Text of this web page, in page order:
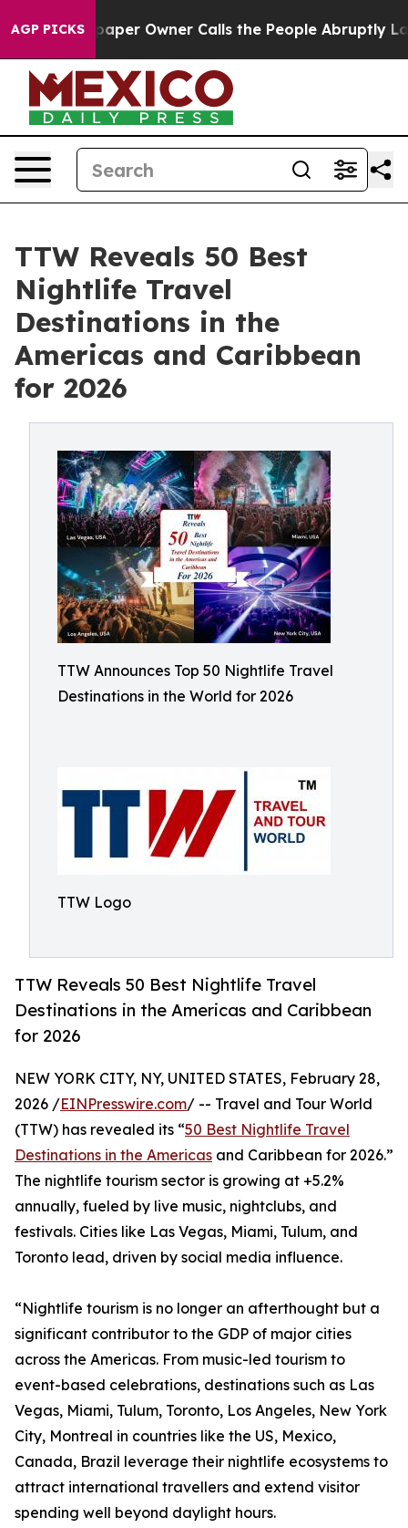
AGP PICKS
Owner Calls the People Abruptly Laid off “Simply
TTW Reveals 50 Best
Nightlife Travel
Destinations in the
Americas and Caribbean
for 2026
TTW Announces Top 50 Nightlife Travel
Destinations in the World for 2026
TTW Logo
TTW Reveals 50 Best Nightlife Travel
Destinations in the Americas and Caribbean
for 2026
NEW YORK CITY, NY, UNITED STATES, February 28,
2026 /EINPresswire.com/ -- Travel and Tour World
(TTW) has revealed its “50 Best Nightlife Travel
Destinations in the Americas and Caribbean for 2026.”
The nightlife tourism sector is growing at +5.2%
annually, fueled by live music, nightclubs, and
festivals. Cities like Las Vegas, Miami, Tulum, and
Toronto lead, driven by social media influence.
“Nightlife tourism is no longer an afterthought but a
significant contributor to the GDP of major cities
across the Americas. From music-led tourism to
event-based celebrations, destinations such as Las
Vegas, Miami, Tulum, Toronto, Los Angeles, New York
City, Montreal in countries like the US, Mexico,
Canada, Brazil leverage their nightlife ecosystems to
attract international travellers and extend visitor
spending well beyond daylight hours.